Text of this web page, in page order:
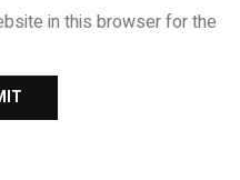
in this browser for the